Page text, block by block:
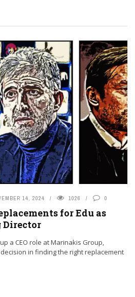
14, 2024 1026 0
for Edu as
Director
a CEO role at Marinakis Group,
in finding the right replacement